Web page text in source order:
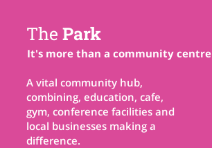
The Park
It's more than a community centre
A vital community hub,
combining, education, cafe,
gym, conference facilities and
local businesses making a
difference.